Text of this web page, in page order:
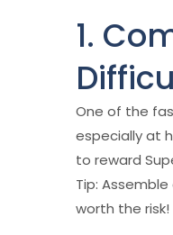
1.
One of the
especially at
to reward
Tip:
worth the risk!